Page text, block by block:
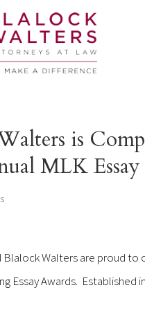
is
MLK
Blalock Walters are proud
Essay Awards. Established